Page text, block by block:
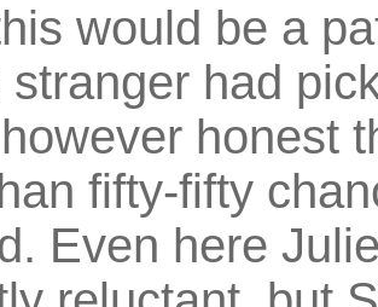
would be a
stranger had
honest
fifty-fifty
Even here